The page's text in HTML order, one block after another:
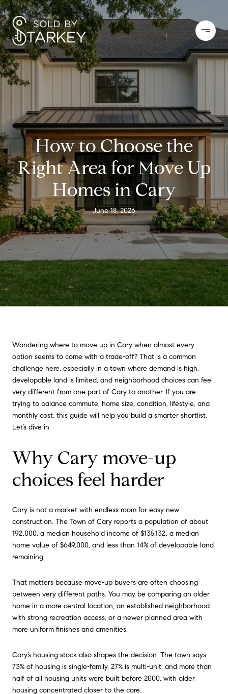
How to Choose the
Right Area for Move Up
Homes in Cary
June 18, 2026
Wondering where to move up in Cary when almost every
option seems to come with a trade-off? That is a common
challenge here, especially in a town where demand is high,
developable land is limited, and neighborhood choices can feel
very different from one part of Cary to another. If you are
trying to balance commute, home size, condition, lifestyle, and
monthly cost, this guide will help you build a smarter shortlist.
Let’s dive in.
Why Cary move-up
choices feel harder
Cary is not a market with endless room for easy new
construction. The Town of Cary reports a population of about
192,000, a median household income of $135,132, a median
home value of $649,000, and less than 14% of developable land
remaining.
That matters because move-up buyers are often choosing
between very different paths. You may be comparing an older
home in a more central location, an established neighborhood
with strong recreation access, or a newer planned area with
more uniform finishes and amenities.
Cary’s housing stock also shapes the decision. The town says
73% of housing is single-family, 27% is multi-unit, and more than
half of all housing units were built before 2000, with older
housing concentrated closer to the core.